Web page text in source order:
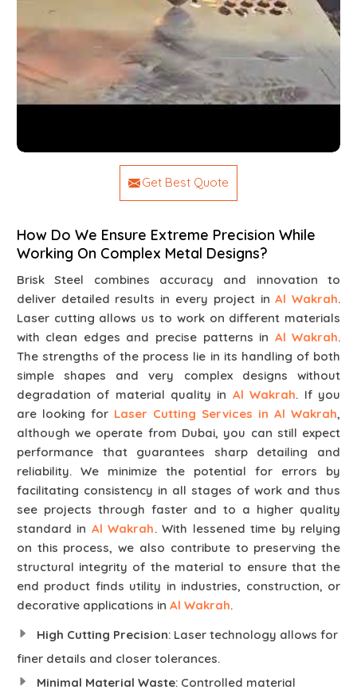
Get Best Quote
How Do We Ensure Extreme Precision While
Working On Complex Metal Designs?
Brisk Steel combines accuracy and innovation to
deliver detailed results in every project inAl Wakrah.
Laser cutting allows us to work on different materials
with clean edges and precise patterns in Al Wakrah.
The strengths of the process lie in its handling of both
simple shapes and very complex designs without
degradation of material quality in Al Wakrah. If you
are looking for Laser Cutting Services in Al Wakrah,
although we operate from Dubai, you can still expect
performance that guarantees sharp detailing and
reliability. We minimize the potential for errors by
facilitating consistency in all stages of work and thus
see projects through faster and to a higher quality
standard in Al Wakrah. With lessened time by relying
on this process, we also contribute to preserving the
structural integrity of the material to ensure that the
end product finds utility in industries, construction, or
decorative applications in Al Wakrah.
High Cutting Precision: Laser technology allows for
finer details and closer tolerances.
Minimal Material Waste: Controlled material